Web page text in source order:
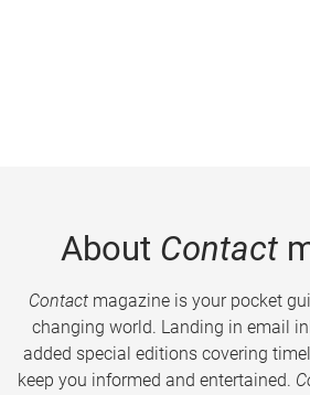
About Contact
Contactmagazine is your pocket
changing world. Landing in email
added special editions covering
keep you informed and entertained.